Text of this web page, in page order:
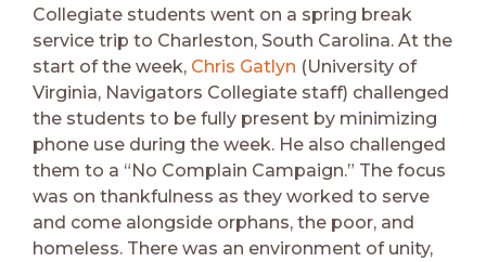
Collegiate students went on a spring break
service trip to Charleston, South Carolina. At the
start of the week, Chris Gatlyn (University of
Virginia, Navigators Collegiate staff) challenged
the students to be fully present by minimizing
phone use during the week. He also challenged
them to a “No Complain Campaign.” The focus
was on thankfulness as they worked to serve
and come alongside orphans, the poor, and
homeless. There was an environment of unity,